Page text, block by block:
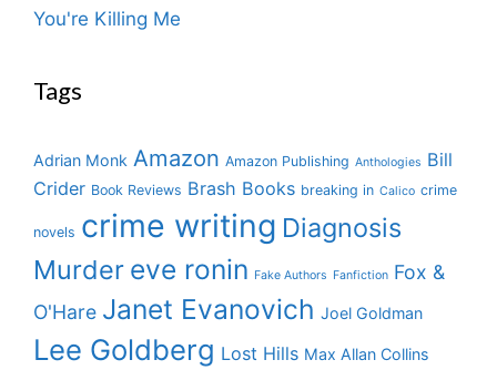
You're Killing Me
Tags
Adrian Monk Amazon Amazon Publishing Anthologies Bill
Crider Book Reviews Brash Books breaking in Calico crime
novels crime writing Diagnosis
Murder eve ronin Fake Authors Fanfiction Fox &
O'Hare Janet Evanovich Joel Goldman
Lee Goldberg Lost Hills Max Allan Collins